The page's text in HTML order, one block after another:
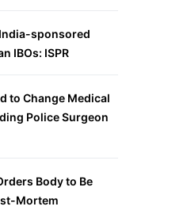
sponsored
IBOs: ISPR
to Change Medical
Police Surgeon
Body to Be
Mortem